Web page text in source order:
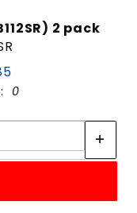
2 pack
0